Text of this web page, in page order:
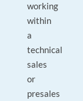
working
within
a
technical
sales
or
presales